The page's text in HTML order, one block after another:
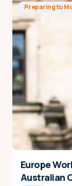
Preparing to
Europe
Australian